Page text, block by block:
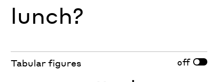
lunch?
Tabular figures off